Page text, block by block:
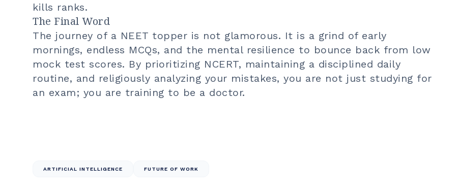
kills ranks.
The Final Word
The journey of a NEET topper is not glamorous. It is a grind of early
mornings, endless MCQs, and the mental resilience to bounce back from low
mock test scores. By prioritizing NCERT, maintaining a disciplined daily
routine, and religiously analyzing your mistakes, you are not just studying for
an exam; you are training to be a doctor.
ARTIFICIAL INTELLIGENCE FUTURE OF WORK